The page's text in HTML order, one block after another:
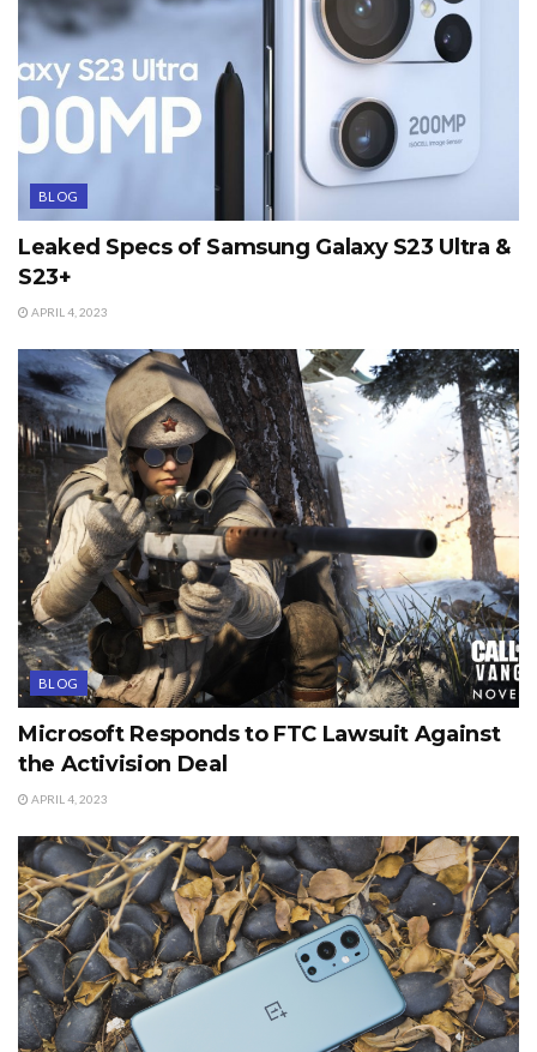
BLOG
Leaked Specs of Samsung Galaxy S23 Ultra &
S23+
APRIL 4, 2023
BLOG
Microsoft Responds to FTC Lawsuit Against
the Activision Deal
APRIL 4, 2023